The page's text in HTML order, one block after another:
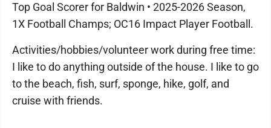
Top Goal Scorer for Baldwin • 2025-2026 Season,
1X Football Champs; OC16 Impact Player Football.
Activities/hobbies/volunteer work during free time:
I like to do anything outside of the house. I like to go
to the beach, fish, surf, sponge, hike, golf, and
cruise with friends.